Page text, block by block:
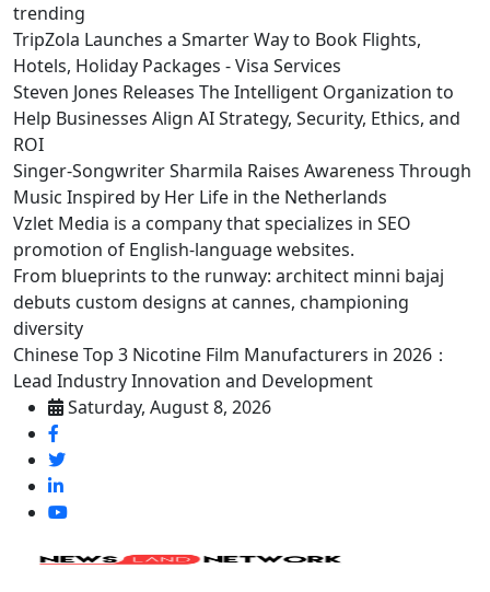
trending
TripZola Launches a Smarter Way to Book Flights,
Hotels, Holiday Packages - Visa Services
Steven Jones Releases The Intelligent Organization to
Help Businesses Align AI Strategy, Security, Ethics, and
ROI
Singer-Songwriter Sharmila Raises Awareness Through
Music Inspired by Her Life in the Netherlands
Vzlet Media is a company that specializes in SEO
promotion of English-language websites.
From blueprints to the runway: architect minni bajaj
debuts custom designs at cannes, championing
diversity
Chinese Top 3 Nicotine Film Manufacturers in 2026：
Lead Industry Innovation and Development
Saturday, August 8, 2026